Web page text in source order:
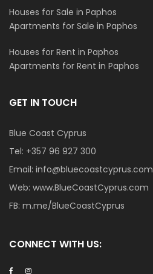
Houses for Sale in Paphos
Apartments for Sale in Paphos
Houses for Rent in Paphos
Apartments for Rent in Paphos
GET IN TOUCH
Blue Coast Cyprus
Tel: +357 96 927 300
Email: info@bluecoastcyprus.com
Web: www.BlueCoastCyprus.com
FB: m.me/BlueCoastCyprus
CONNECT WITH US: